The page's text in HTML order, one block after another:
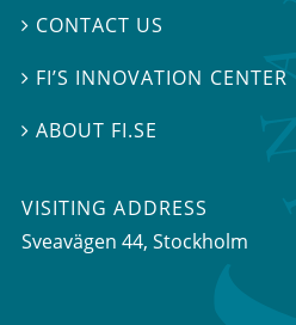
 CONTACT US
 FI’S INNOVATION CENTER
ABOUT FI.SE
VISITING ADDRESS
Sveavägen 44, Stockholm